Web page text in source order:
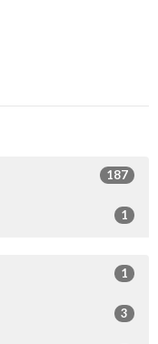
187
1
1
3